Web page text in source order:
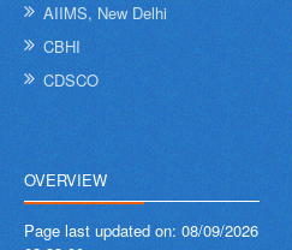
AIIMS, New Delhi
CBHI
CDSCO
OVERVIEW
Page last updated on: 08/09/2026